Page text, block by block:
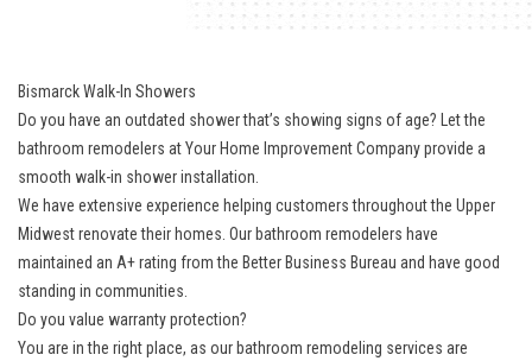
Bismarck Walk-In Showers
Do you have an outdated shower that’s showing signs of age? Let the
bathroom remodelers at Your Home Improvement Company provide a
smooth walk-in shower installation.
We have extensive experience helping customers throughout the Upper
Midwest renovate their homes. Our bathroom remodelers have
maintained an A+ rating from the Better Business Bureau and have good
standing in communities.
Do you value warranty protection?
You are in the right place, as our bathroom remodeling services are